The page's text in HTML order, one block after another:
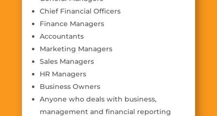
Chief Financial Officers
Finance Managers
Accountants
Marketing Managers
Sales Managers
HR Managers
Business Owners
Anyone who deals with business,
management and financial reporting